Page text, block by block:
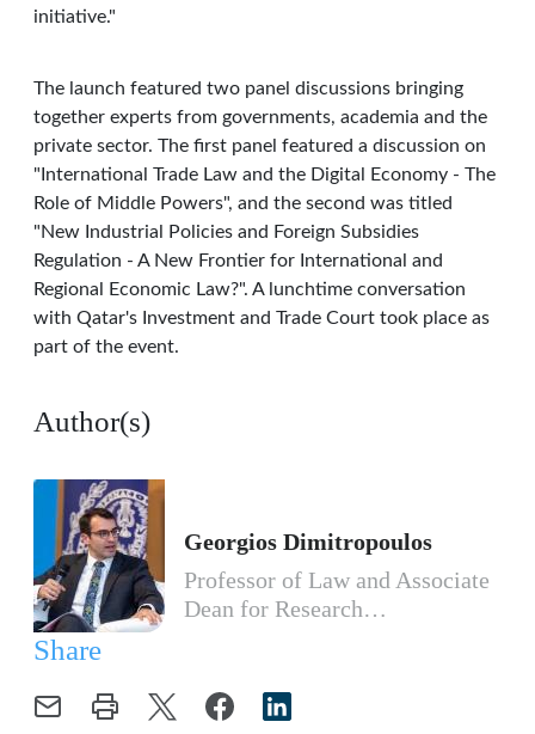
initiative."
The launch featured two panel discussions bringing
together experts from governments, academia and the
private sector. The first panel featured a discussion on
"International Trade Law and the Digital Economy - The
Role of Middle Powers", and the second was titled
"New Industrial Policies and Foreign Subsidies
Regulation - A New Frontier for International and
Regional Economic Law?". A lunchtime conversation
with Qatar's Investment and Trade Court took place as
part of the event.
Author(s)
Georgios Dimitropoulos
Professor of Law and Associate
Dean for Research…
Share